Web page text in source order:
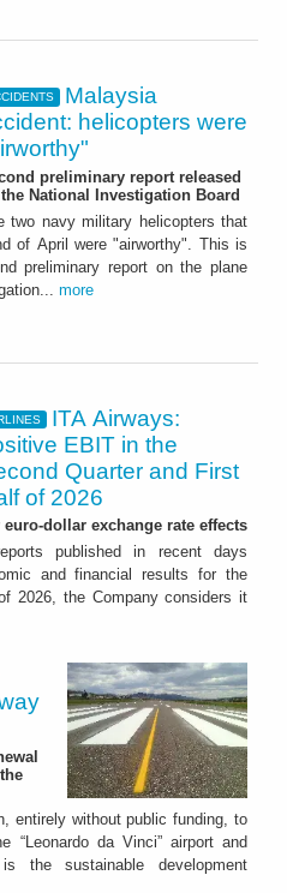
Malaysia
helicopters were
preliminary report released
National Investigation Board
two navy military helicopters that
of April were "airworthy". This is
preliminary report on the plane
more
ITA Airways:
EBIT in the
Quarter and First
of 2026
dollar exchange rate effects
published in recent days
and financial results for the
2026, the Company considers it
entirely without public funding, to
“Leonardo da Vinci” airport and
the sustainable development